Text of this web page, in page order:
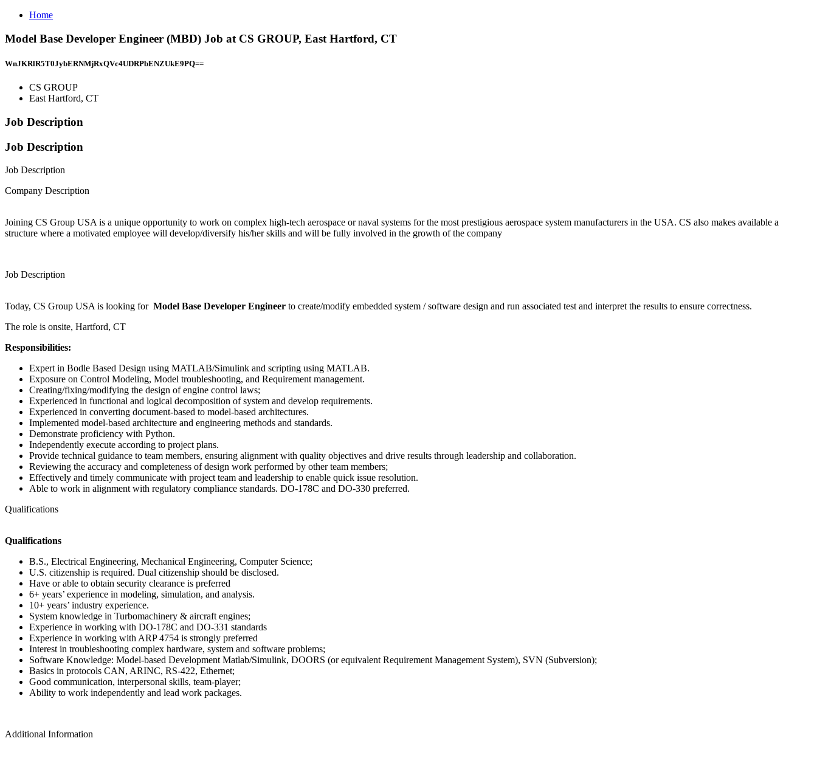
Home
Model Base Developer Engineer (MBD) Job at CS GROUP, East Hartford, CT
WnJKRlR5T0JybERNMjRxQVc4UDRPbENZUkE9PQ==
CS GROUP
East Hartford, CT
Job Description
Job Description
Job Description
Company Description
Joining CS Group USA is a unique opportunity to work on complex high-tech aerospace or naval systems for the most prestigious aerospace system manufacturers in the USA. CS also makes available a
structure where a motivated employee will develop/diversify his/her skills and will be fully involved in the growth of the company
Job Description
Today, CS Group USA is looking for Model Base Developer Engineer to create/modify embedded system / software design and run associated test and interpret the results to ensure correctness.
The role is onsite, Hartford, CT
Responsibilities:
Expert in Bodle Based Design using MATLAB/Simulink and scripting using MATLAB.
Exposure on Control Modeling, Model troubleshooting, and Requirement management.
Creating/fixing/modifying the design of engine control laws;
Experienced in functional and logical decomposition of system and develop requirements.
Experienced in converting document-based to model-based architectures.
Implemented model-based architecture and engineering methods and standards.
Demonstrate proficiency with Python.
Independently execute according to project plans.
Provide technical guidance to team members, ensuring alignment with quality objectives and drive results through leadership and collaboration.
Reviewing the accuracy and completeness of design work performed by other team members;
Effectively and timely communicate with project team and leadership to enable quick issue resolution.
Able to work in alignment with regulatory compliance standards. DO-178C and DO-330 preferred.
Qualifications
Qualifications
B.S., Electrical Engineering, Mechanical Engineering, Computer Science;
U.S. citizenship is required. Dual citizenship should be disclosed.
Have or able to obtain security clearance is preferred
6+ years’ experience in modeling, simulation, and analysis.
10+ years’ industry experience.
System knowledge in Turbomachinery & aircraft engines;
Experience in working with DO-178C and DO-331 standards
Experience in working with ARP 4754 is strongly preferred
Interest in troubleshooting complex hardware, system and software problems;
Software Knowledge: Model-based Development Matlab/Simulink, DOORS (or equivalent Requirement Management System), SVN (Subversion);
Basics in protocols CAN, ARINC, RS-422, Ethernet;
Good communication, interpersonal skills, team-player;
Ability to work independently and lead work packages.
Additional Information